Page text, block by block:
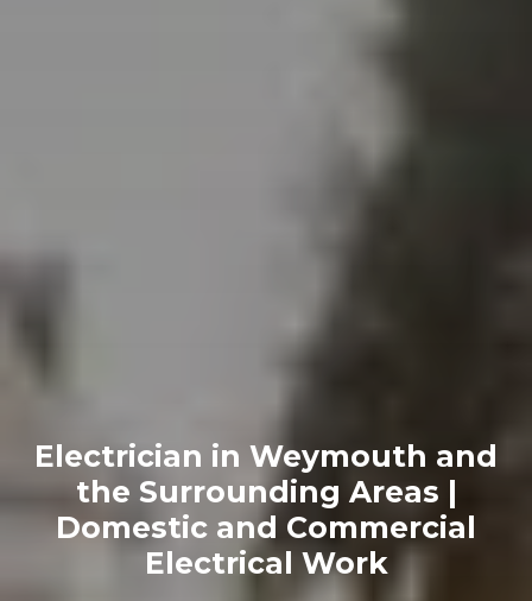
Electrician in Weymouth and
the Surrounding Areas |
Domestic and Commercial
Electrical Work